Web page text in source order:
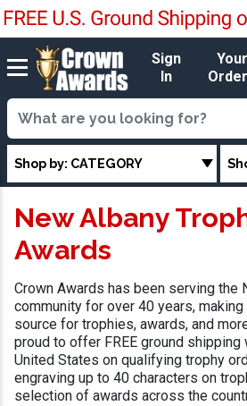
Sign
In
Your
Shop by: CATEGORY
New Albany
Awards
Crown Awards has been serving the
community for over 40 years,
source for trophies, awards, and
proud to offer FREE ground
United States on qualifying trophy
engraving up to 40 characters on
selection of awards across the